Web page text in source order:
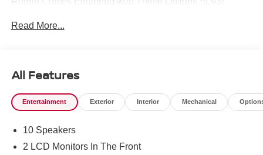
-inc: seatback protector, First Aid Kit, [B96] ROOF RAIL
Vehicle Dynamic Control (VDC) Electronic Stability
Control (ESC), Urethane Gear Shifter Material,
Trunk/Hatch Auto-Latch, Trip Computer, Transmission:
Stop By Today *Treat yourself- stop by Reed Nissan
located at 3776 W Colonial Dr, Orlando, FL 32808 to
Read More...
All Features
Entertainment Exterior Interior Mechanical
10 Speakers
2 LCD Monitors In The Front